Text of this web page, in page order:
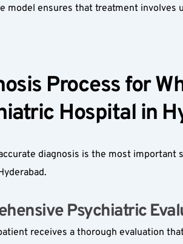
model ensures that treatment
Process for
Hospital in
diagnosis is the most important
Psychiatric
receives a thorough evaluation